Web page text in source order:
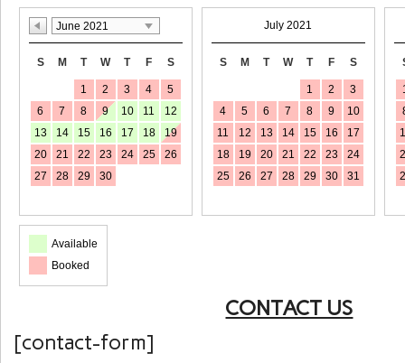
June 2021
S M T W T F S
1 2 3 4
5
6
7 8 9 10 11
12
13
14 15 16 17 18
19
20
21 22 23 24 25
26
27
28 29 30
July 2021
S M T W T F S
1 2
3
4
5 6 7 8 9
10
11
12 13 14 15 16
17
18
19 20 21 22 23
24
25
26 27 28 29 30 31
Available
Booked
CONTACT US
[contact-form]